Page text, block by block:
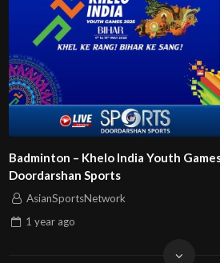
Badminton – Khelo India Youth
Doordarshan Sports
AsianSportsNetwork
1 year ago